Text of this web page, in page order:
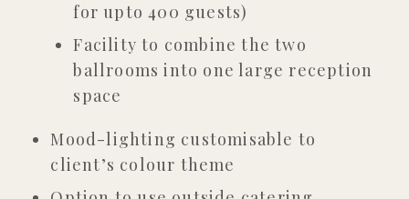
for upto 400 guests)
Facility to combine the two
ballrooms into one large reception
space
Mood-lighting customisable to
client’s colour theme